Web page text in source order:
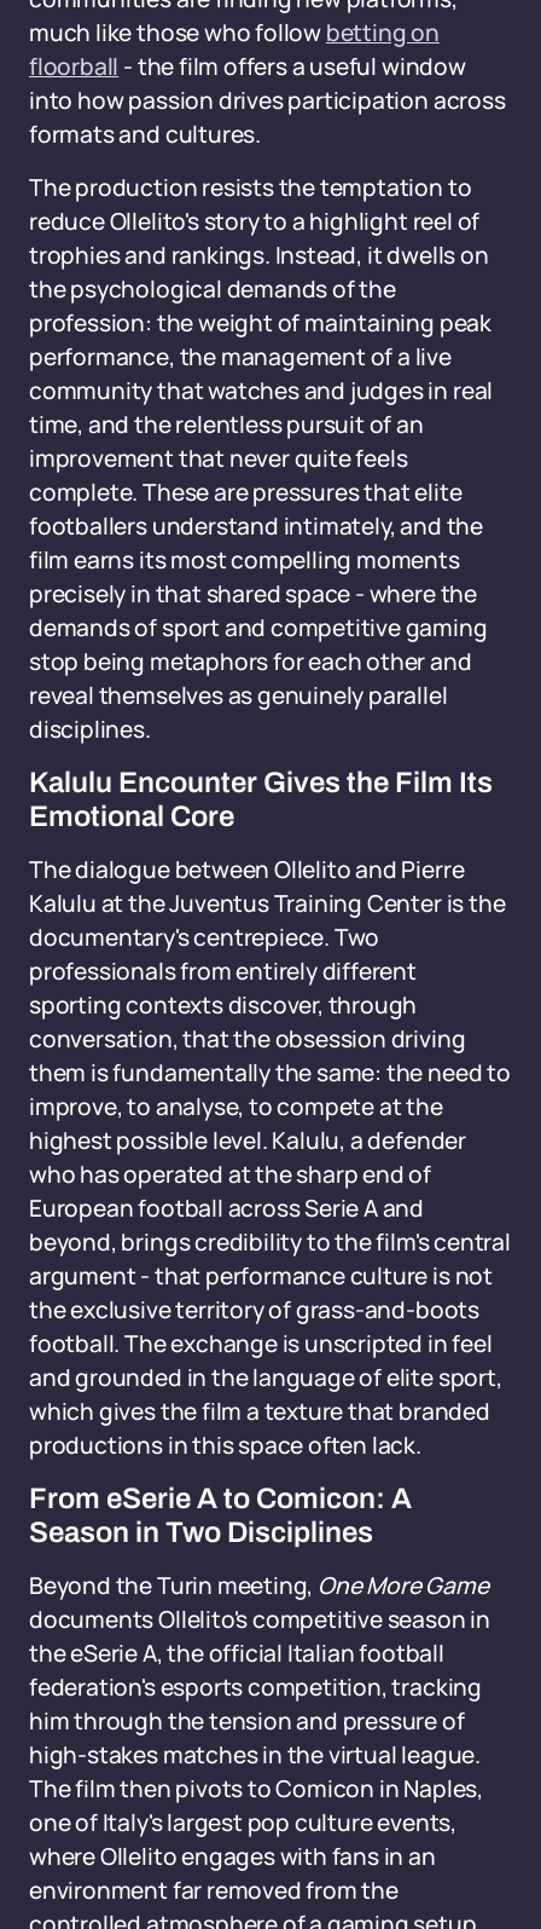
much like those who followbetting on
floorball - the film offers a useful window
into how passion drives participation across
formats and cultures.
The production resists the temptation to
reduce Ollelito's story to a highlight reel of
trophies and rankings. Instead, it dwells on
the psychological demands of the
profession: the weight of maintaining peak
performance, the management of a live
community that watches and judges in real
time, and the relentless pursuit of an
improvement that never quite feels
complete. These are pressures that elite
footballers understand intimately, and the
film earns its most compelling moments
precisely in that shared space - where the
demands of sport and competitive gaming
stop being metaphors for each other and
reveal themselves as genuinely parallel
disciplines.
Kalulu Encounter Gives the Film Its
Emotional Core
The dialogue between Ollelito and Pierre
Kalulu at the Juventus Training Center is the
documentary's centrepiece. Two
professionals from entirely different
sporting contexts discover, through
conversation, that the obsession driving
them is fundamentally the same: the need to
improve, to analyse, to compete at the
highest possible level. Kalulu, a defender
who has operated at the sharp end of
European football across Serie A and
beyond, brings credibility to the film's central
argument - that performance culture is not
the exclusive territory of grass-and-boots
football. The exchange is unscripted in feel
and grounded in the language of elite sport,
which gives the film a texture that branded
productions in this space often lack.
From eSerie A to Comicon: A
Season in Two Disciplines
Beyond the Turin meeting, One More Game
documents Ollelito's competitive season in
the eSerie A, the official Italian football
federation's esports competition, tracking
him through the tension and pressure of
high-stakes matches in the virtual league.
The film then pivots to Comicon in Naples,
one of Italy's largest pop culture events,
where Ollelito engages with fans in an
environment far removed from the